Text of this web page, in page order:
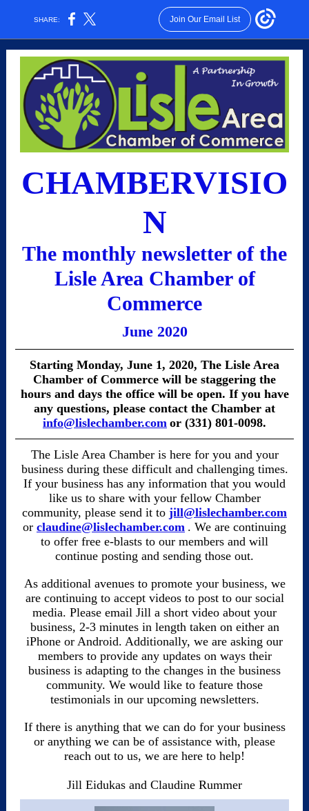
SHARE: Join Our Email List
CHAMBERVISIO
N
The monthly newsletter of the
Lisle Area Chamber of
Commerce
June 2020
Starting Monday, June 1, 2020, The Lisle Area
Chamber of Commerce will be staggering the
hours and days the office will be open. If you have
any questions, please contact the Chamber at
info@lislechamber.com or (331) 801-0098.
The Lisle Area Chamber is here for you and your
business during these difficult and challenging times.
If your business has any information that you would
like us to share with your fellow Chamber
community, please send it to jill@lislechamber.com
or claudine@lislechamber.com . We are continuing
to offer free e-blasts to our members and will
continue posting and sending those out.
As additional avenues to promote your business, we
are continuing to accept videos to post to our social
media. Please email Jill a short video about your
business, 2-3 minutes in length taken on either an
iPhone or Android. Additionally, we are asking our
members to provide any updates on ways their
business is adapting to the changes in the business
community. We would like to feature those
testimonials in our upcoming newsletters.
If there is anything that we can do for your business
or anything we can be of assistance with, please
reach out to us, we are here to help!
Jill Eidukas and Claudine Rummer